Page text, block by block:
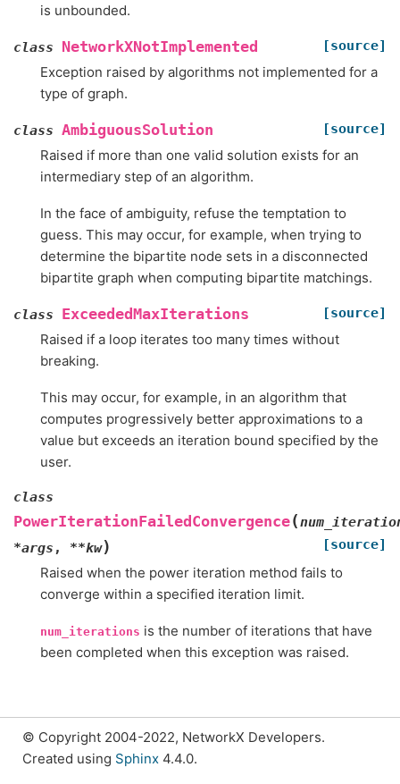
is unbounded.
class NetworkXNotImplemented [source]
Exception raised by algorithms not implemented for a
type of graph.
class AmbiguousSolution [source]
Raised if more than one valid solution exists for an
intermediary step of an algorithm.
In the face of ambiguity, refuse the temptation to
guess. This may occur, for example, when trying to
determine the bipartite node sets in a disconnected
bipartite graph when computing bipartite matchings.
class ExceededMaxIterations [source]
Raised if a loop iterates too many times without
breaking.
This may occur, for example, in an algorithm that
computes progressively better approximations to a
value but exceeds an iteration bound specified by the
user.
class
PowerIterationFailedConvergence(
*args , **kw) [source]
Raised when the power iteration method fails to
converge within a specified iteration limit.
num_iterations is the number of iterations that have
been completed when this exception was raised.
© Copyright 2004-2022, NetworkX Developers.
Created using Sphinx 4.4.0.